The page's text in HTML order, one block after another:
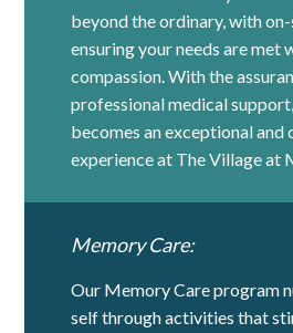
beyond the ordinary, with
ensuring your needs are met
compassion. With the
professional medical
becomes an exceptional and
experience at The Village at
Memory Care:
Our Memory Care program
self through activities that